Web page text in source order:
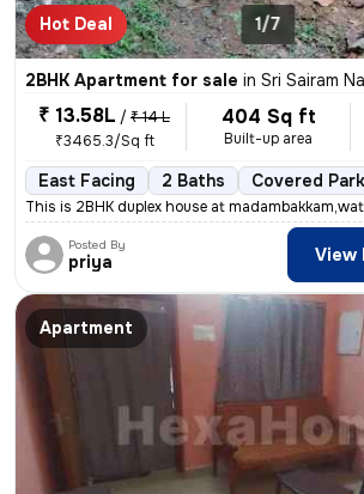
Hot Deal 1/7
2BHK Apartment for sale in Sri Sairam Nagar,
₹ 13.58L / ₹ 14 L
₹3465.3/Sq ft
404 Sq ft
Built-up area
East Facing 2 Baths Covered
This is 2BHK duplex house at
Posted By
priya View
Apartment